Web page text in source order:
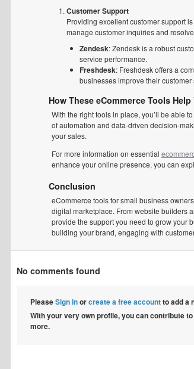
Customer Support
Providing excellent customer support
manage customer inquiries and
Zendesk: Zendesk is a robust
service performance.
Freshdesk: Freshdesk offers a
businesses improve their customer
How These eCommerce Tools
With the right tools in place, you’ll be able
of automation and data-driven decision-
your sales.
For more information on essential
enhance your online presence, you can
Conclusion
eCommerce tools for small business
digital marketplace. From website builders
provide the support you need to grow your
building your brand, engaging with
No comments found
PleaseSign inorcreate a free accountto add a
With your very own profile, you can contribute
more.